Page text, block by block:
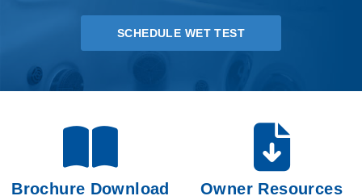
SCHEDULE WET TEST
Brochure Download Owner Resources